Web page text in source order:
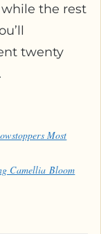
the rest
twenty
Most
Camellia Bloom